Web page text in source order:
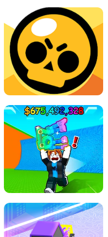
BRAWL STARS SIMULATOR